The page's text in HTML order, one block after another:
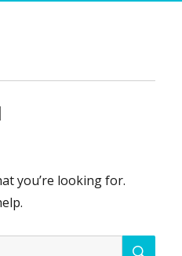
you’re looking for.